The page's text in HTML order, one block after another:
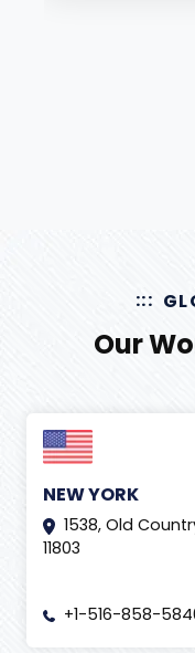
Our
NEW YORK
1538, Old
11803
+1-516-858-